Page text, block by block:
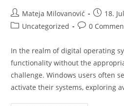
Mateja Milovanović
18.
Uncategorized
0
In the realm of digital operating
functionality without the
challenge. Windows users often
activate their systems, exploring